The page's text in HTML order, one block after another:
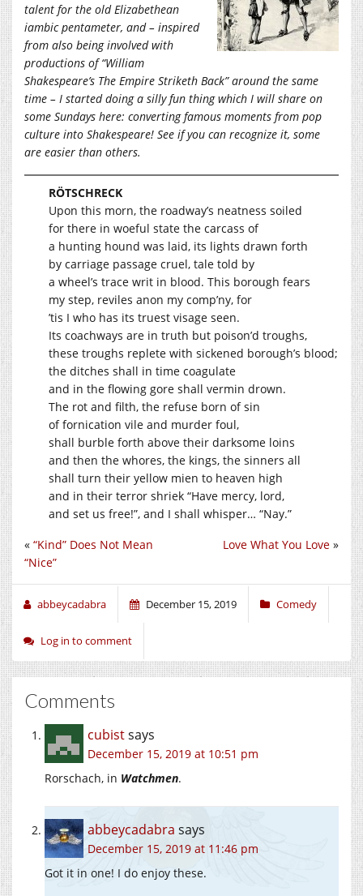
talent for the old Elizabethean
iambic pentameter, and – inspired
from also being involved with
productions of “William
Shakespeare’s The Empire Striketh Back” around the same
time – I started doing a silly fun thing which I will share on
some Sundays here: converting famous moments from pop
culture into Shakespeare! See if you can recognize it, some
are easier than others.
RÖTSCHRECK
Upon this morn, the roadway’s neatness soiled
for there in woeful state the carcass of
a hunting hound was laid, its lights drawn forth
by carriage passage cruel, tale told by
a wheel’s trace writ in blood. This borough fears
my step, reviles anon my comp’ny, for
’tis I who has its truest visage seen.
Its coachways are in truth but poison’d troughs,
these troughs replete with sickened borough’s blood;
the ditches shall in time coagulate
and in the flowing gore shall vermin drown.
The rot and filth, the refuse born of sin
of fornication vile and murder foul,
shall burble forth above their darksome loins
and then the whores, the kings, the sinners all
shall turn their yellow mien to heaven high
and in their terror shriek “Have mercy, lord,
and set us free!”, and I shall whisper… “Nay.”
Love What You Love »
« “Kind” Does Not Mean
“Nice”
abbeycadabra December 15, 2019 Comedy
Log in to comment
Comments
cubistsays
December 15, 2019 at 10:51 pm
Rorschach, in Watchmen.
abbeycadabra says
December 15, 2019 at 11:46 pm
Got it in one! I do enjoy these.